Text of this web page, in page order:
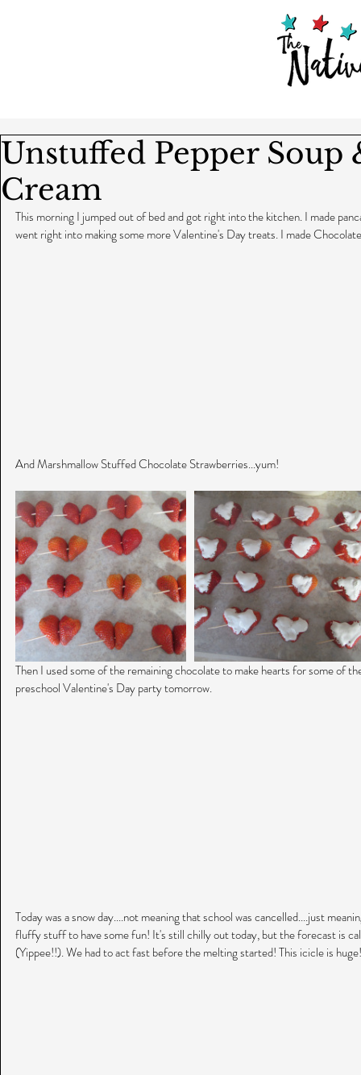
Unstuffed Pepper Soup
Cream
This morning I jumped out of bed and got right into the kitchen. I made
went right into making some more Valentine's Day treats. I made
And Marshmallow Stuffed Chocolate Strawberries...yum!
Then I used some of the remaining chocolate to make hearts for some of
preschool Valentine's Day party tomorrow.
Today was a snow day....not meaning that school was cancelled....just
fluffy stuff to have some fun! It's still chilly out today, but the forecast is
(Yippee!!). We had to act fast before the melting started! This icicle is